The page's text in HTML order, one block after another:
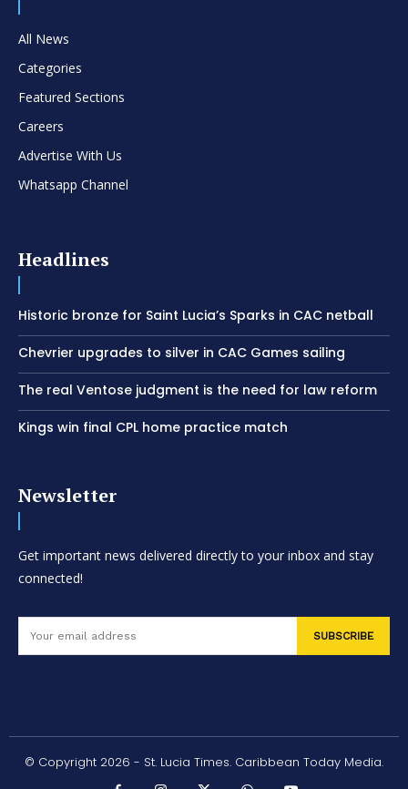
All News
Categories
Featured Sections
Careers
Advertise With Us
Whatsapp Channel
Headlines
Historic bronze for Saint Lucia’s Sparks in CAC netball
Chevrier upgrades to silver in CAC Games sailing
The real Ventose judgment is the need for law reform
Kings win final CPL home practice match
Newsletter
Get important news delivered directly to your inbox and stay
connected!
SUBSCRIBE
© Copyright 2026 - St. Lucia Times. Caribbean Today Media.